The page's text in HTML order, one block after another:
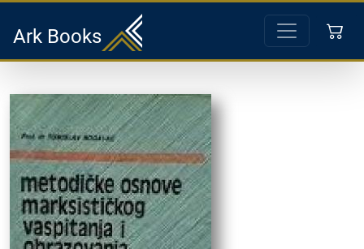
Ark Books